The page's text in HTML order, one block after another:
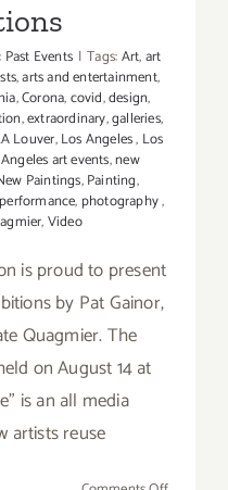
Past Events | Tags:Art,art
,arts and entertainment,
,Corona,covid,design,
,extraordinary,galleries,
Louver,Los Angeles, Los
art events,new
Paintings,Painting,
performance, photography,
,Video
is proud to present
by Pat Gainor,
Quagmier. The
on August 14 at
is an all media
artists reuse